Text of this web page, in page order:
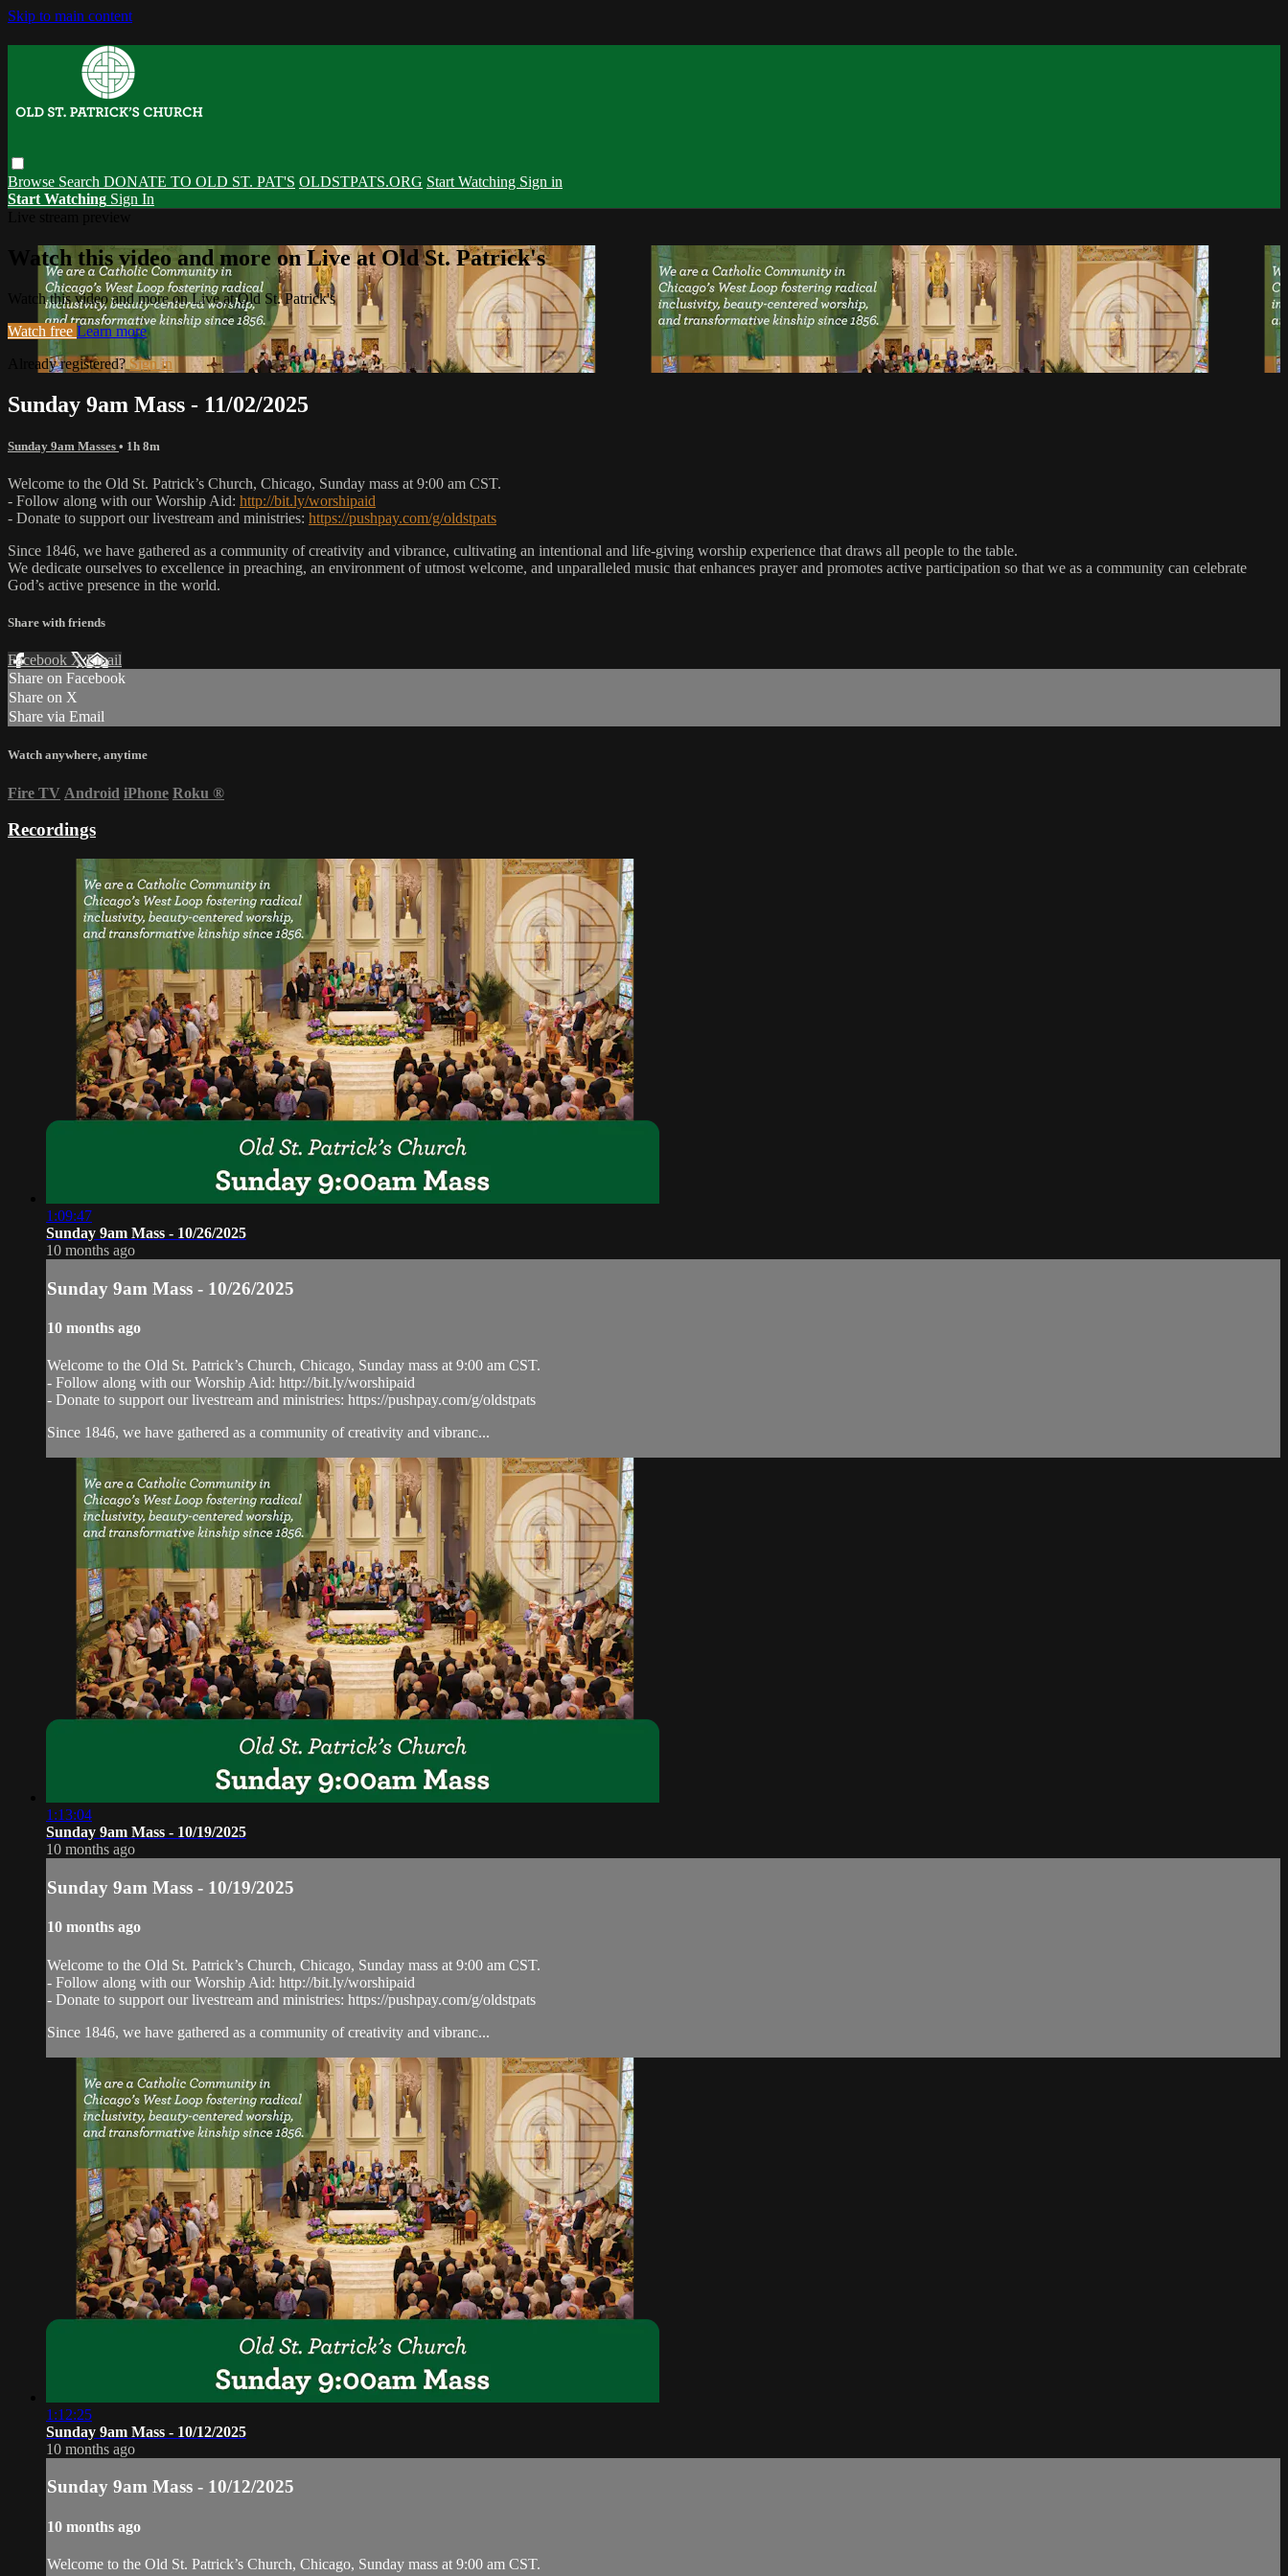
Skip to main content
Browse Search DONATE TO OLD ST. PAT'S OLDSTPATS.ORG Start Watching Sign in
Start Watching Sign In
Watch this video and more on Live at Old St. Patrick's
Watch this video and more on Live at Old St. Patrick's
Watch free Learn more
Already registered? Sign in
Sunday 9am Mass - 11/02/2025
Sunday 9am Masses • 1h 8m
Welcome to the Old St. Patrick’s Church, Chicago, Sunday mass at 9:00 am CST.
- Follow along with our Worship Aid: http://bit.ly/worshipaid
- Donate to support our livestream and ministries: https://pushpay.com/g/oldstpats
Since 1846, we have gathered as a community of creativity and vibrance, cultivating an intentional and life-giving worship experience that draws all people to the table.
We dedicate ourselves to excellence in preaching, an environment of utmost welcome, and unparalleled music that enhances prayer and promotes active participation so that we as a community can celebrate
God’s active presence in the world.
Share with friends
Facebook XEmail
Share on Facebook
Share on X
Share via Email
Watch anywhere, anytime
Fire TV Android iPhone Roku ®
Recordings
1:09:47
Sunday 9am Mass - 10/26/2025
10 months ago
Sunday 9am Mass - 10/26/2025
10 months ago
Welcome to the Old St. Patrick’s Church, Chicago, Sunday mass at 9:00 am CST.
- Follow along with our Worship Aid: http://bit.ly/worshipaid
- Donate to support our livestream and ministries: https://pushpay.com/g/oldstpats
Since 1846, we have gathered as a community of creativity and vibranc...
1:13:04
Sunday 9am Mass - 10/19/2025
10 months ago
Sunday 9am Mass - 10/19/2025
10 months ago
Welcome to the Old St. Patrick’s Church, Chicago, Sunday mass at 9:00 am CST.
- Follow along with our Worship Aid: http://bit.ly/worshipaid
- Donate to support our livestream and ministries: https://pushpay.com/g/oldstpats
Since 1846, we have gathered as a community of creativity and vibranc...
1:12:25
Sunday 9am Mass - 10/12/2025
10 months ago
Sunday 9am Mass - 10/12/2025
10 months ago
Welcome to the Old St. Patrick’s Church, Chicago, Sunday mass at 9:00 am CST.